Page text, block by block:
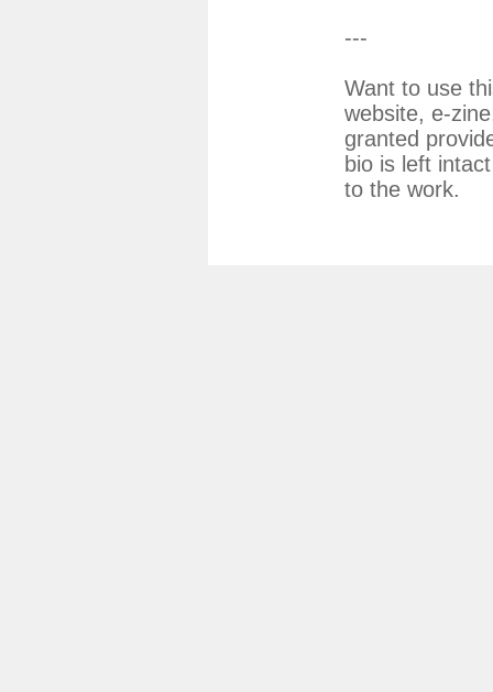
---
Want to use
website, e-
granted
bio is left
to the work.